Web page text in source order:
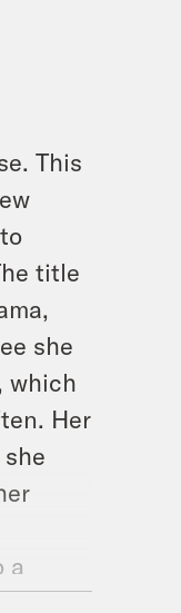
This
title
she
which
Her
a
But